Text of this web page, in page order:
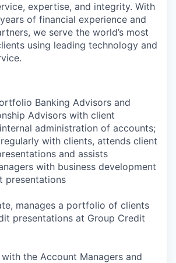
expertise, and integrity. With
of financial experience and
we serve the world’s most
using leading technology and
Banking Advisors and
Advisors with client
administration of accounts;
with clients, attends client
and assists
with business development
presentations
manages a portfolio of clients
presentations at Group Credit
the Account Managers and